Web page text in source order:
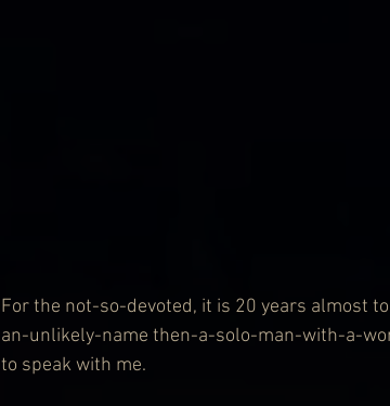
For the not-so-devoted, it is 20 years almost
an-unlikely-name then-a-solo-man-with-a-
to speak with me.